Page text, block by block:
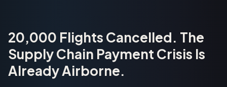
20,000 Flights Cancelled. The
Supply Chain Payment Crisis Is
Already Airborne.